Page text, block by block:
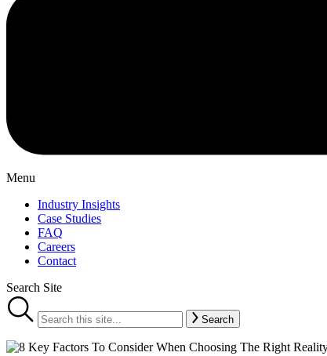
Menu
Industry Insights
Case Studies
FAQ
Careers
Contact
Search Site
Search